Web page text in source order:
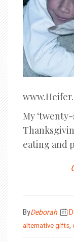
My
eating and
ByDeborah
alternative gifts,